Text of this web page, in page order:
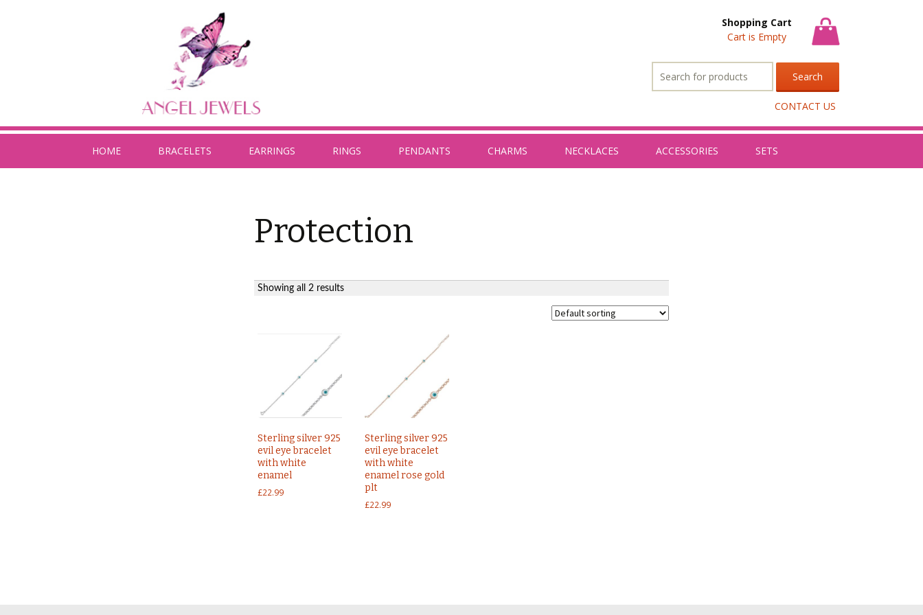
Shopping Cart
Cart is Empty
for:
CONTACT US
HOME BRACELETS EARRINGS RINGS PENDANTS CHARMS NECKLACES ACCESSORIES SETS
Protection
Showing all 2 results
Sterling silver 925
evil eye bracelet
with white
enamel
£22.99
Sterling silver 925
evil eye bracelet
with white
enamel rose gold
plt
£22.99